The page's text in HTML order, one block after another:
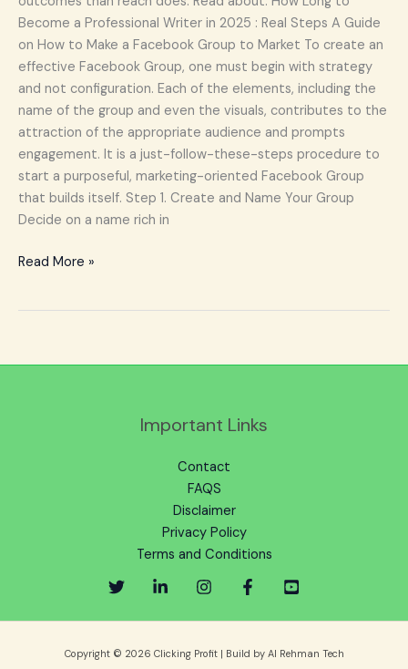
Become a Professional Writer in 2025 : Real Steps A Guide
on How to Make a Facebook Group to Market To create an
effective Facebook Group, one must begin with strategy
and not configuration. Each of the elements, including the
name of the group and even the visuals, contributes to the
attraction of the appropriate audience and prompts
engagement. It is a just-follow-these-steps procedure to
start a purposeful, marketing-oriented Facebook Group
that builds itself. Step 1. Create and Name Your Group
Decide on a name rich in
Read More »
Important Links
Contact
FAQS
Disclaimer
Privacy Policy
Terms and Conditions
Copyright © 2026 Clicking Profit | Build by Al Rehman Tech